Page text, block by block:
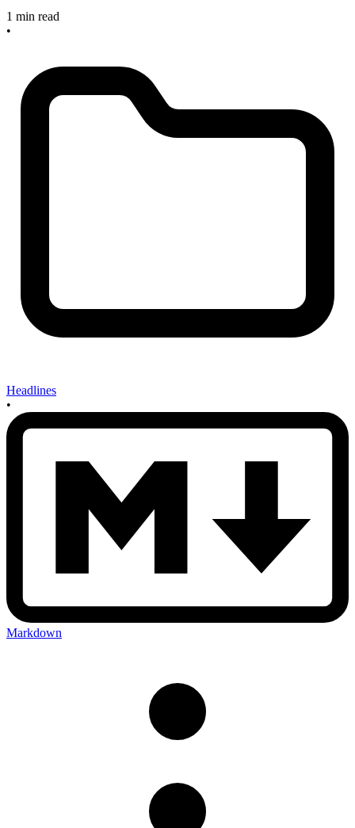
1 min read
•
Headlines
•
Markdown